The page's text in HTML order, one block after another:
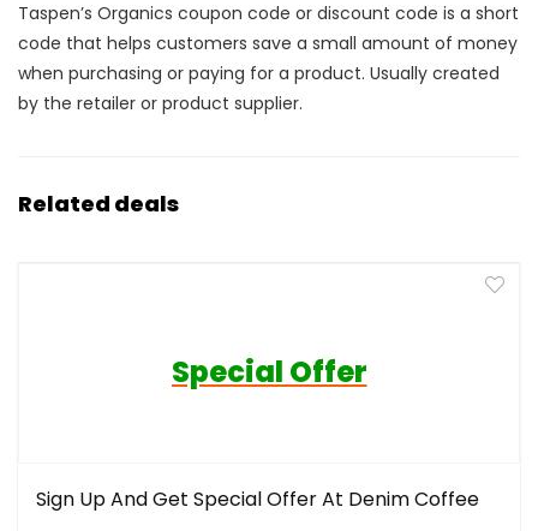
Taspen’s Organics coupon code or discount code is a short
code that helps customers save a small amount of money
when purchasing or paying for a product. Usually created
by the retailer or product supplier.
Related deals
Special Offer
Sign Up And Get Special Offer At Denim Coffee